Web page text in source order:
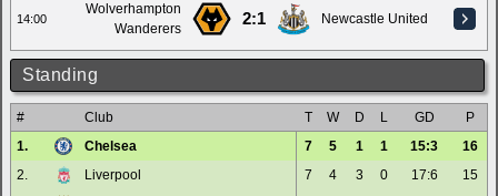
14:00
Wolverhampton
Wanderers
2:1 Newcastle United
Standing
# Club T W D L GD
P
1.
Chelsea 7 5 1 1 15:3
16
2.
Liverpool 7 4 3 0 17:6
15